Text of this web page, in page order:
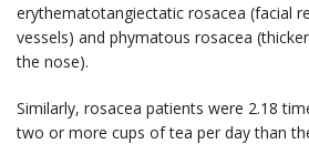
erythematotangiectatic rosacea (facial
vessels) and phymatous rosacea
the nose).
Similarly, rosacea patients were 2.18
two or more cups of tea per day than